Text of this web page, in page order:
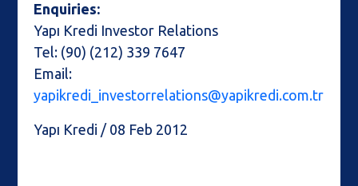
Enquiries:
Yapı Kredi Investor Relations
Tel: (90) (212) 339 7647
Email:
yapikredi_investorrelations@yapikredi.com.tr
Yapı Kredi / 08 Feb 2012